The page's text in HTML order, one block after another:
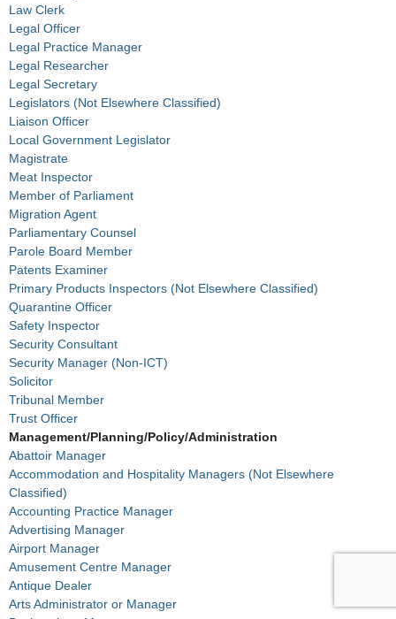
Law Clerk
Legal Officer
Legal Practice Manager
Legal Researcher
Legal Secretary
Legislators (Not Elsewhere Classified)
Liaison Officer
Local Government Legislator
Magistrate
Meat Inspector
Member of Parliament
Migration Agent
Parliamentary Counsel
Parole Board Member
Patents Examiner
Primary Products Inspectors (Not Elsewhere Classified)
Quarantine Officer
Safety Inspector
Security Consultant
Security Manager (Non-ICT)
Solicitor
Tribunal Member
Trust Officer
Management/Planning/Policy/Administration
Abattoir Manager
Accommodation and Hospitality Managers (Not Elsewhere
Classified)
Accounting Practice Manager
Advertising Manager
Airport Manager
Amusement Centre Manager
Antique Dealer
Arts Administrator or Manager